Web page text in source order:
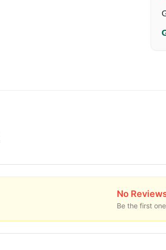
No
Be the first